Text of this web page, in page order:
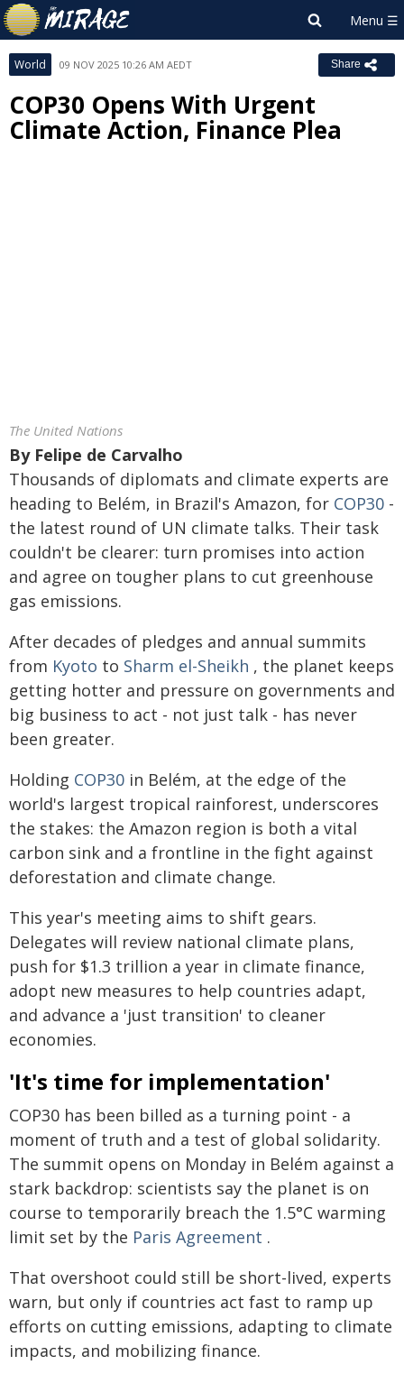
World 09 NOV 2025 10:26 AM AEDT Share
COP30 Opens With Urgent
Climate Action, Finance Plea
The United Nations
By Felipe de Carvalho
Thousands of diplomats and climate experts are
heading to Belém, in Brazil's Amazon, for COP30 -
the latest round of UN climate talks. Their task
couldn't be clearer: turn promises into action
and agree on tougher plans to cut greenhouse
gas emissions.
After decades of pledges and annual summits
from Kyoto to Sharm el-Sheikh , the planet keeps
getting hotter and pressure on governments and
big business to act - not just talk - has never
been greater.
Holding COP30 in Belém, at the edge of the
world's largest tropical rainforest, underscores
the stakes: the Amazon region is both a vital
carbon sink and a frontline in the fight against
deforestation and climate change.
This year's meeting aims to shift gears.
Delegates will review national climate plans,
push for $1.3 trillion a year in climate finance,
adopt new measures to help countries adapt,
and advance a 'just transition' to cleaner
economies.
'It's time for implementation'
COP30 has been billed as a turning point - a
moment of truth and a test of global solidarity.
The summit opens on Monday in Belém against a
stark backdrop: scientists say the planet is on
course to temporarily breach the 1.5°C warming
limit set by the Paris Agreement .
That overshoot could still be short-lived, experts
warn, but only if countries act fast to ramp up
efforts on cutting emissions, adapting to climate
impacts, and mobilizing finance.